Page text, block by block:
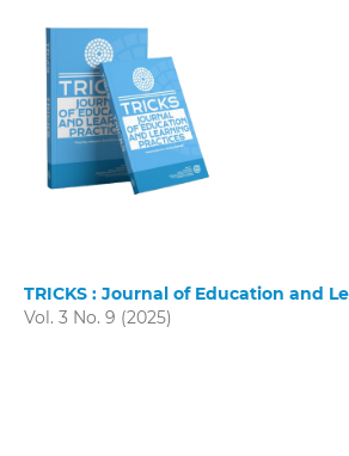
TRICKS : Journal of Education and
Vol. 3 No. 9 (2025)